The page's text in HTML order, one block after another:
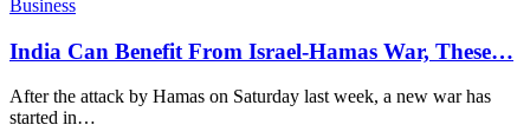
Business
India Can Benefit From Israel-Hamas War, These…
After the attack by Hamas on Saturday last week, a new war has
started in…